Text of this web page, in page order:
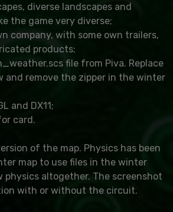
diverse landscapes and
the game very diverse;
company, with some own trailers,
products;
file from Piva. Replace
and remove the zipper in the winter
and DX11;
card.
of the map. Physics has been
map to use files in the winter
physics altogether. The screenshot
with or without the circuit.